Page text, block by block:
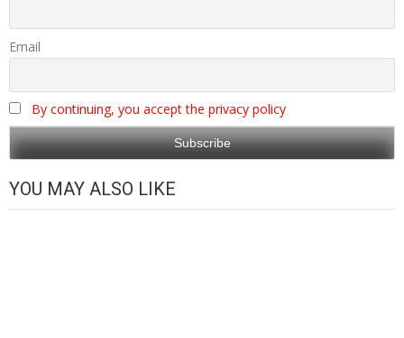
Email
By continuing, you accept the privacy policy
YOU MAY ALSO LIKE